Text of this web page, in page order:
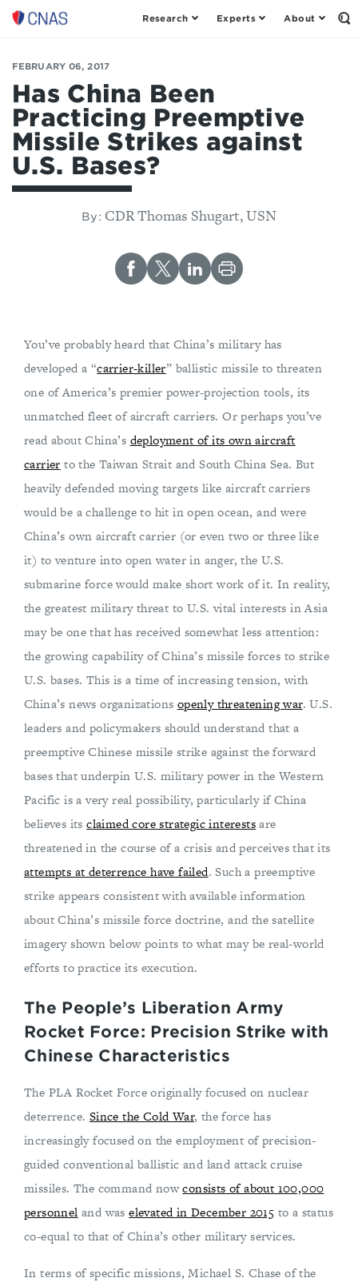
Center
a
New
American
Security
Research Experts About
FEBRUARY 06, 2017
Has China Been
Practicing Preemptive
Missile Strikes against
U.S. Bases?
By: CDR Thomas Shugart, USN
You’ve probably heard that China’s military has
developed a “carrier-killer” ballistic missile to threaten
one of America’s premier power-projection tools, its
unmatched fleet of aircraft carriers. Or perhaps you’ve
read about China’s deployment of its own aircraft
carrier to the Taiwan Strait and South China Sea. But
heavily defended moving targets like aircraft carriers
would be a challenge to hit in open ocean, and were
China’s own aircraft carrier (or even two or three like
it) to venture into open water in anger, the U.S.
submarine force would make short work of it. In reality,
the greatest military threat to U.S. vital interests in Asia
may be one that has received somewhat less attention:
the growing capability of China’s missile forces to strike
U.S. bases. This is a time of increasing tension, with
China’s news organizations openly threatening war. U.S.
leaders and policymakers should understand that a
preemptive Chinese missile strike against the forward
bases that underpin U.S. military power in the Western
Pacific is a very real possibility, particularly if China
believes itsclaimed core strategic interestsare
threatened in the course of a crisis and perceives that its
attempts at deterrence have failed. Such a preemptive
strike appears consistent with available information
about China’s missile force doctrine, and the satellite
imagery shown below points to what may be real-world
efforts to practice its execution.
The People’s Liberation Army
Rocket Force: Precision Strike with
Chinese Characteristics
The PLA Rocket Force originally focused on nuclear
deterrence. Since the Cold War, the force has
increasingly focused on the employment of precision-
guided conventional ballistic and land attack cruise
missiles. The command nowconsists of about 100,000
personnel and waselevated in December 2015 to a status
co-equal to that of China’s other military services.
In terms of specific missions, Michael S. Chase of the